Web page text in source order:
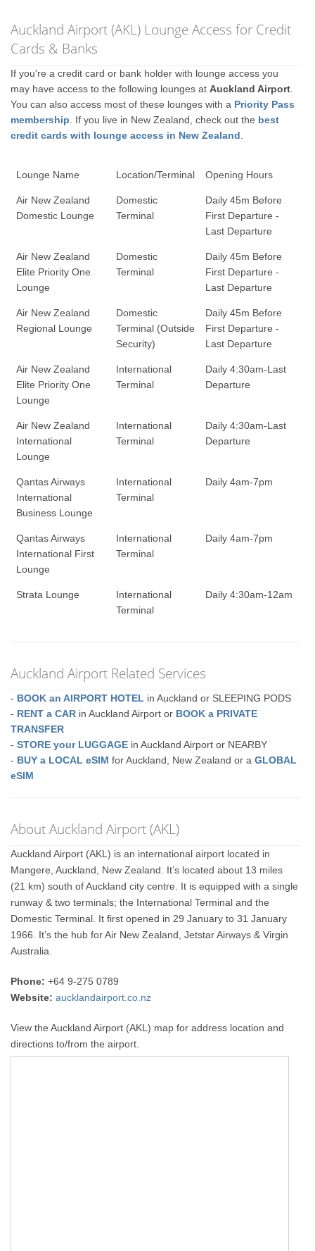
Auckland Airport (AKL) Lounge Access for Credit
Cards & Banks
If you're a credit card or bank holder with lounge access you
may have access to the following lounges atAuckland Airport
You can also access most of these lounges with a Priority Pass
membership . If you live in New Zealand, check out the best
credit cards with lounge access in New Zealand
Lounge Name Location/Terminal Opening Hours
Air New Zealand
Domestic Lounge
Domestic
Terminal
Daily 45m Before
First Departure -
Last Departure
Air New Zealand
Elite Priority One
Lounge
Domestic
Terminal
Daily 45m Before
First Departure -
Last Departure
Air New Zealand
Regional Lounge
Domestic
Terminal (Outside
Security)
Daily 45m Before
First Departure -
Last Departure
Air New Zealand
Elite Priority One
Lounge
International
Terminal
Daily 4:30am-Last
Departure
Air New Zealand
International
Lounge
International
Terminal
Daily 4:30am-Last
Departure
Qantas Airways
International
Business Lounge
International
Terminal
Daily 4am-7pm
Qantas Airways
International First
Lounge
International
Terminal
Daily 4am-7pm
Strata Lounge
International
Terminal
Daily 4:30am-12am
Auckland Airport Related Services
- BOOK an AIRPORT HOTEL in Auckland or SLEEPING PODS
- RENT a CAR in Auckland Airport or BOOK a PRIVATE
TRANSFER
-STORE your LUGGAGE in Auckland Airport or NEARBY
- BUY a LOCAL eSIM for Auckland, New Zealand or aGLOBAL
eSIM
About Auckland Airport (AKL)
Auckland Airport (AKL) is an international airport located in
Mangere, Auckland, New Zealand. It’s located about 13 miles
(21 km) south of Auckland city centre. It is equipped with a single
runway & two terminals; the International Terminal and the
Domestic Terminal. It first opened in 29 January to 31 January
1966. It’s the hub for Air New Zealand, Jetstar Airways & Virgin
Australia.
Phone: +64 9-275 0789
Website: aucklandairport.co.nz
View the Auckland Airport (AKL) map for address location and
directions to/from the airport.